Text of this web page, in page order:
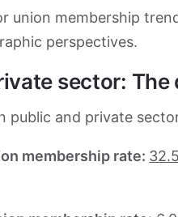
union membership
perspectives.
sector: The
public and private
membership rate: